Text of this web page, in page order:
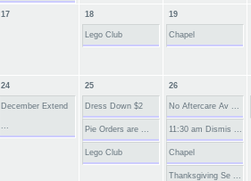
17 18
Lego Club
19
Chapel
24
December Extend
...
25
Dress Down $2
Pie Orders are ...
Lego Club
26
No Aftercare Av ...
11:30 am Dismis ...
Chapel
Thanksgiving Se ...